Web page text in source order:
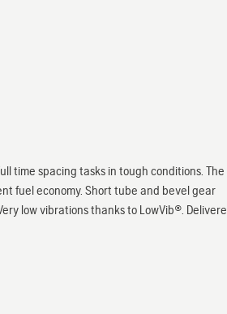
time spacing tasks in tough conditions. The
fuel economy. Short tube and bevel gear
low vibrations thanks to LowVib®.